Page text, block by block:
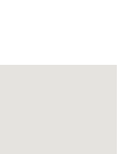
related info.